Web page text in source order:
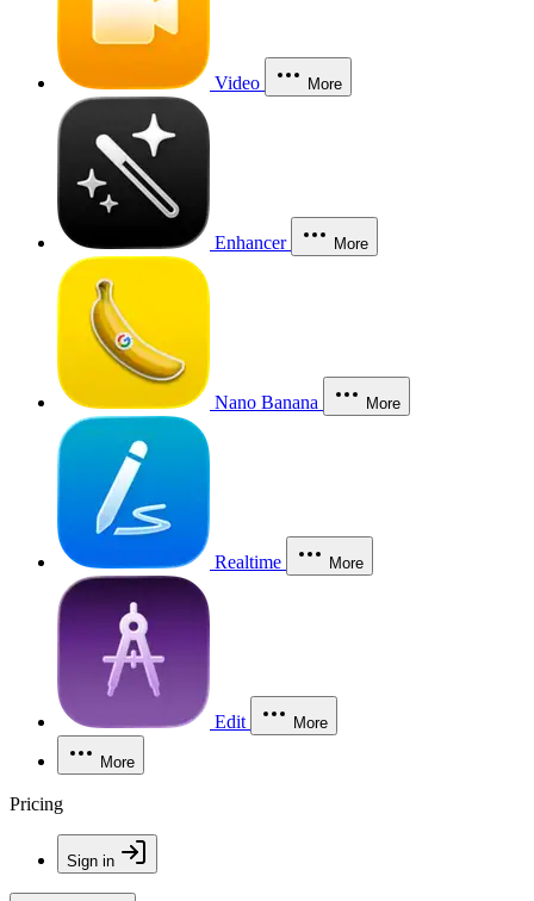
Video More
Enhancer More
Nano Banana More
Realtime More
Edit More
More
Pricing
Sign in